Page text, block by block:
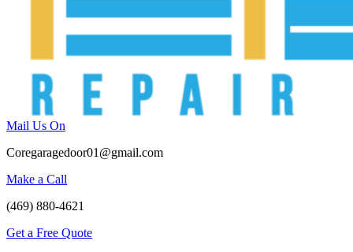
Mail Us On
Coregaragedoor01@gmail.com
Make a Call
(469) 880-4621
Get a Free Quote